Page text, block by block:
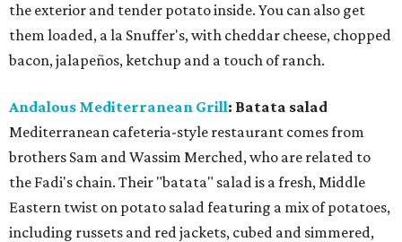
the exterior and tender potato inside. You can also get
them loaded, a la Snuffer's, with cheddar cheese, chopped
bacon, jalapeños, ketchup and a touch of ranch.
Andalous Mediterranean Grill: Batata salad
Mediterranean cafeteria-style restaurant comes from
brothers Sam and Wassim Merched, who are related to
the Fadi's chain. Their "batata" salad is a fresh, Middle
Eastern twist on potato salad featuring a mix of potatoes,
including russets and red jackets, cubed and simmered,